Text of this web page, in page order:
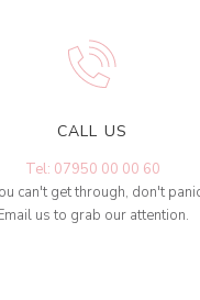
CALL US
Tel: 07950 00 00 60
can't get through, don't
us to grab our attention.